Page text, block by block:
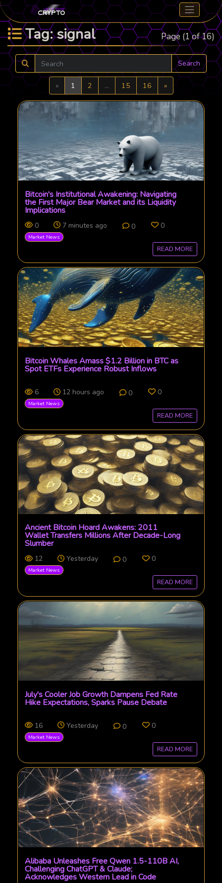
Tag: signal Page (1 of 16)
Search
«Previous
1 2 ... 15 16 »Next
Bitcoin's Institutional Awakening: Navigating
the First Major Bear Market and its Liquidity
Implications
0 7 minutes ago 0 0
Market News
READ MORE
Bitcoin Whales Amass $1.2 Billion in BTC as
Spot ETFs Experience Robust Inflows
6 12 hours ago 0 0
Market News
READ MORE
Ancient Bitcoin Hoard Awakens: 2011
Wallet Transfers Millions After Decade-Long
Slumber
12 Yesterday 0 0
Market News
READ MORE
July's Cooler Job Growth Dampens Fed Rate
Hike Expectations, Sparks Pause Debate
16 Yesterday 0 0
Market News
READ MORE
Alibaba Unleashes Free Qwen 1.5-110B AI,
Challenging ChatGPT & Claude;
Acknowledges Western Lead in Code